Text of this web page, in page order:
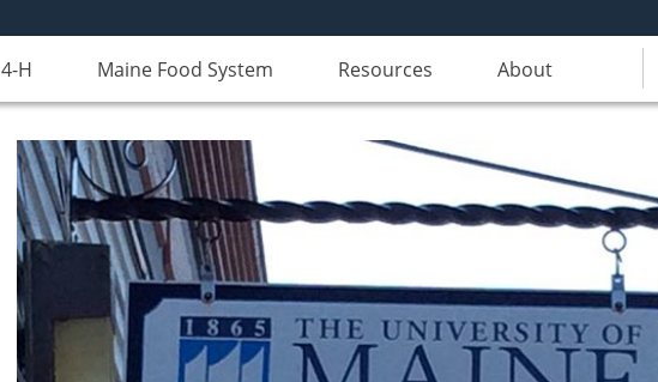
4-H Maine Food System Resources About